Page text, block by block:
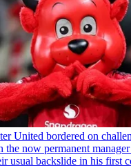
United bordered on
the now permanent
usual backslide in his first